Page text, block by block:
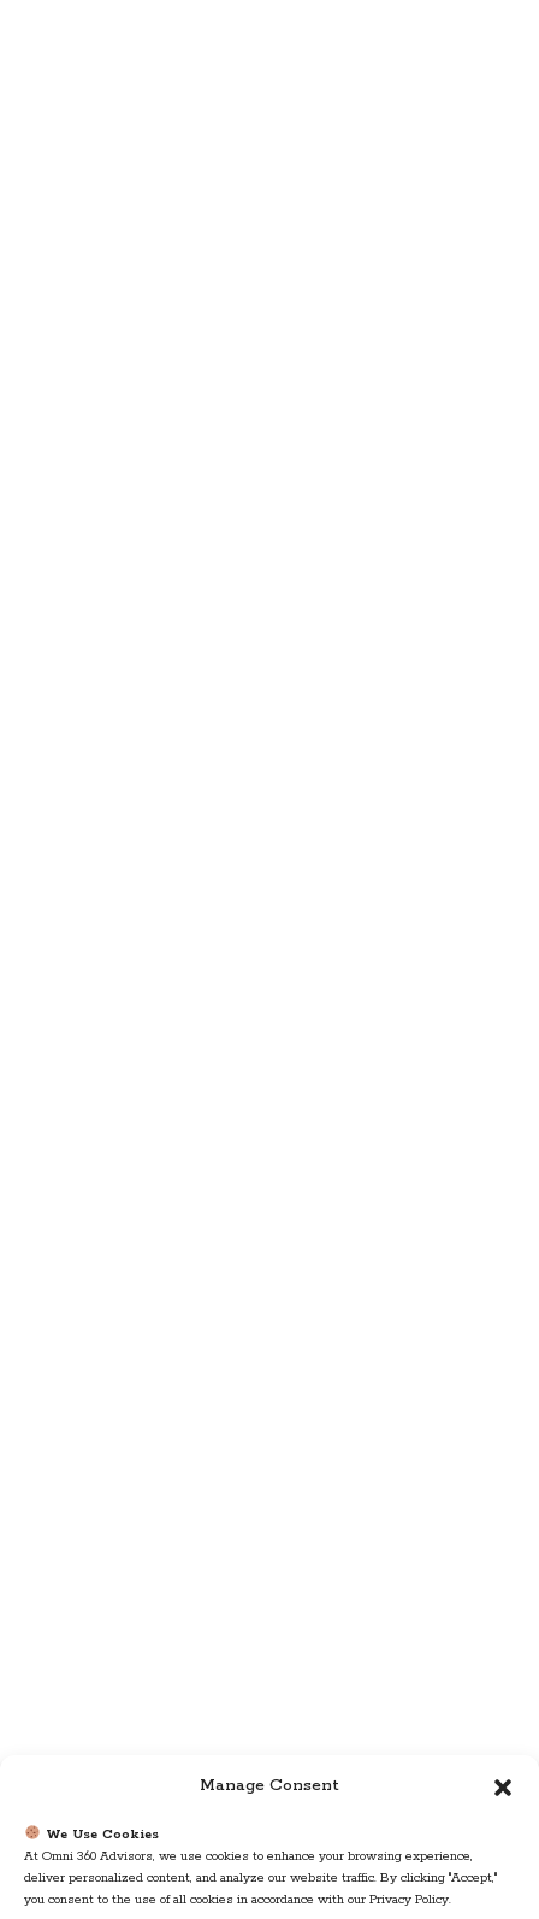
Manage Consent
We Use Cookies
At Omni 360 Advisors, we use cookies to enhance your browsing experience,
deliver personalized content, and analyze our website traffic. By clicking "Accept,"
you consent to the use of all cookies in accordance with our Privacy Policy.